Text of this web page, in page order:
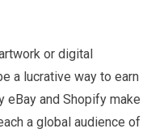
or digital
a lucrative way to earn
eBay and Shopify make
a global audience of